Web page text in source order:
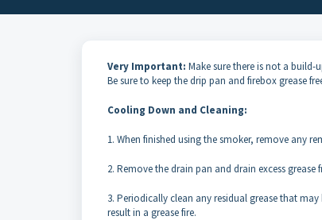
Very Important: Make sure there is not a build-
Be sure to keep the drip pan and firebox grease
Cooling Down and Cleaning:
1. When finished using the smoker, remove any
2. Remove the drain pan and drain excess grease
3. Periodically clean any residual grease that
result in a grease fire.